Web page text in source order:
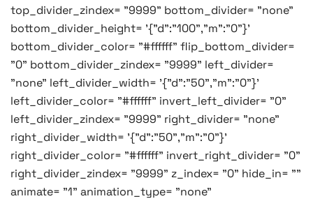
top_divider_zindex= "9999" bottom_divider= "none"
bottom_divider_height= '{"d":"100","m":"0"}'
bottom_divider_color= "#ffffff" flip_bottom_divider=
"0" bottom_divider_zindex= "9999" left_divider=
"none" left_divider_width= '{"d":"50","m":"0"}'
left_divider_color= "#ffffff" invert_left_divider= "0"
left_divider_zindex= "9999" right_divider= "none"
right_divider_width= '{"d":"50","m":"0"}'
right_divider_color= "#ffffff" invert_right_divider= "0"
right_divider_zindex= "9999" z_index= "0" hide_in= ""
animate= "1" animation_type= "none"